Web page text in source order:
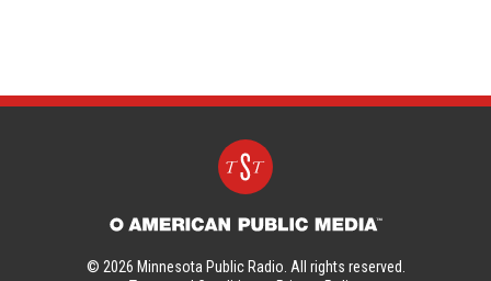
© 2026 Minnesota Public Radio. All rights reserved.